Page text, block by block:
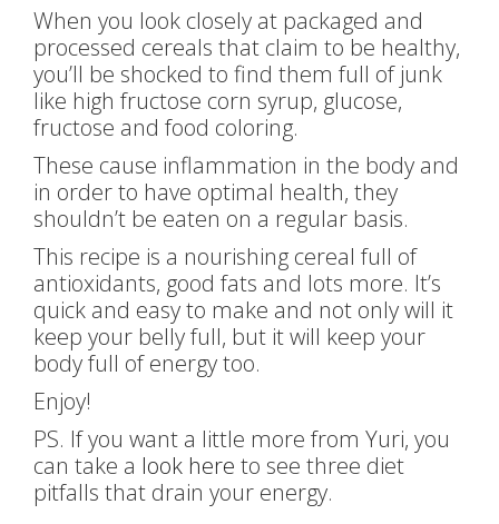
When you look closely at packaged and
processed cereals that claim to be healthy,
you’ll be shocked to find them full of junk
like high fructose corn syrup, glucose,
fructose and food coloring.
These cause inflammation in the body and
in order to have optimal health, they
shouldn’t be eaten on a regular basis.
This recipe is a nourishing cereal full of
antioxidants, good fats and lots more. It’s
quick and easy to make and not only will it
keep your belly full, but it will keep your
body full of energy too.
Enjoy!
PS. If you want a little more from Yuri, you
can take a look here to see three diet
pitfalls that drain your energy.